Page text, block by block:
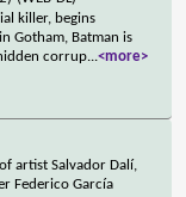
killer, begins
Gotham, Batman is
corrup...<more>
artist Salvador Dalí,
Federico García